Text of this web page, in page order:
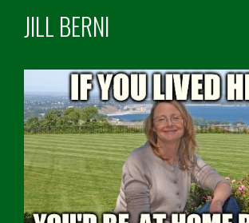
JILL BERNI